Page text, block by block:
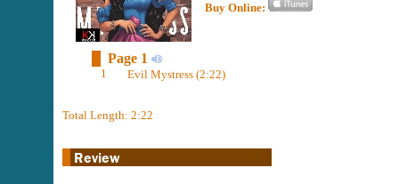
Buy Online:
Page 1
1 Evil Mystress (2:22)
Total Length: 2:22